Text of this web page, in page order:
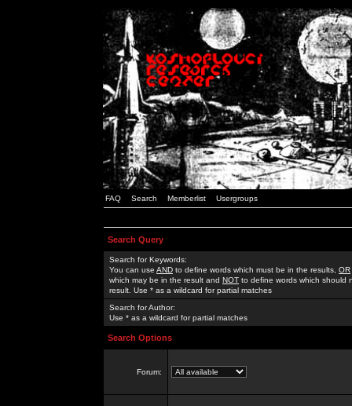
FAQ Search Memberlist Usergroups
Search Query
Search for Keywords:
You can use AND to define words which must be in the results, OR
which may be in the result and NOT to define words which should
result. Use * as a wildcard for partial matches
Search for Author:
Use * as a wildcard for partial matches
Search Options
Forum: